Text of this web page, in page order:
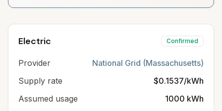
Electric Confirmed
Provider
National Grid (Massachusetts)
Supply rate
$0.1537/kWh
Assumed usage
1000 kWh